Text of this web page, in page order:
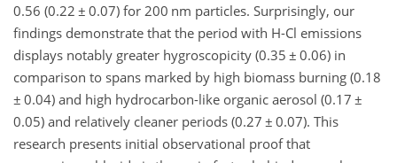
0.56 (0.22 ± 0.07) for 200 nm particles. Surprisingly, our
findings demonstrate that the period with H-Cl emissions
displays notably greater hygroscopicity (0.35 ± 0.06) in
comparison to spans marked by high biomass burning (0.18
± 0.04) and high hydrocarbon-like organic aerosol (0.17 ±
0.05) and relatively cleaner periods (0.27 ± 0.07). This
research presents initial observational proof that